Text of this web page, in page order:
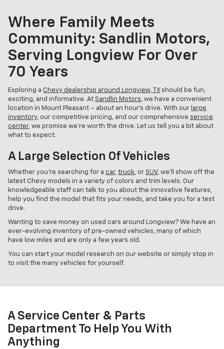
Where Family Meets
Community: Sandlin Motors,
Serving Longview For Over
70 Years
Exploring a Chevy dealership around Longview, TXshould be fun,
exciting, and informative. At Sandlin Motors, we have a convenient
location in Mount Pleasant – about an hour’s drive. With our large
inventory, our competitive pricing, and our comprehensive service
center, we promise we’re worth the drive. Let us tell you a bit about
what to expect.
A Large Selection Of Vehicles
Whether you’re searching for a car, truck, or SUV, we’ll show off the
latest Chevy models in a variety of colors and trim levels. Our
knowledgeable staff can talk to you about the innovative features,
help you find the model that fits your needs, and take you for a test
drive.
Wanting to save money on used cars around Longview? We have an
ever-evolving inventory of pre-owned vehicles, many of which
have low miles and are only a few years old.
You can start your model research on our website or simply stop in
to visit the many vehicles for yourself.
A Service Center & Parts
Department To Help You With
Anything